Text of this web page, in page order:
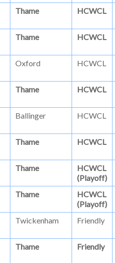
Thame HCWCL
Thame HCWCL
Oxford HCWCL
Thame HCWCL
Ballinger HCWCL
Thame HCWCL
Thame
HCWCL
(Playoff)
Thame
HCWCL
(Playoff)
Twickenham Friendly
Thame Friendly